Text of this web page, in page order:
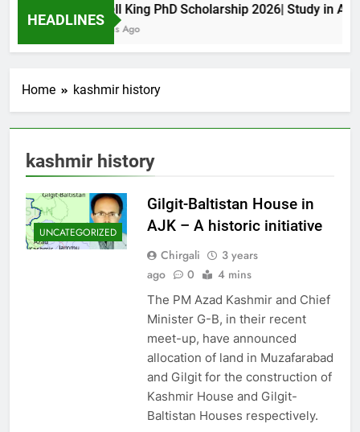
HEADLINES
Maxwell King PhD Scholarship 2026| Study in
10 Months Ago
Home kashmir history
kashmir history
UNCATEGORIZED
Gilgit-Baltistan House in
AJK – A historic initiative
Chirgali
3 years
ago
0 4 mins
The PM Azad Kashmir and Chief
Minister G-B, in their recent
meet-up, have announced
allocation of land in Muzafarabad
and Gilgit for the construction of
Kashmir House and Gilgit-
Baltistan Houses respectively.